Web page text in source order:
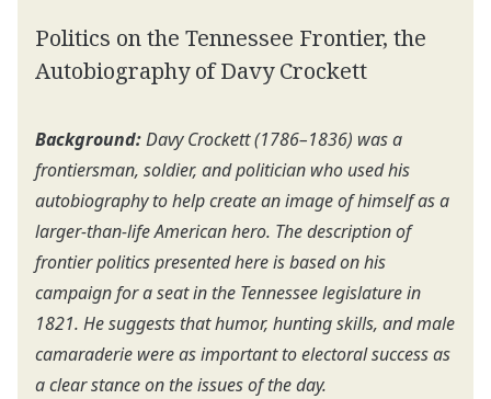
Politics on the Tennessee Frontier, the
Autobiography of Davy Crockett
Background:Davy Crockett (1786–1836) was a
frontiersman, soldier, and politician who used his
autobiography to help create an image of himself as a
larger-than-life American hero. The description of
frontier politics presented here is based on his
campaign for a seat in the Tennessee legislature in
1821. He suggests that humor, hunting skills, and male
camaraderie were as important to electoral success as
a clear stance on the issues of the day.